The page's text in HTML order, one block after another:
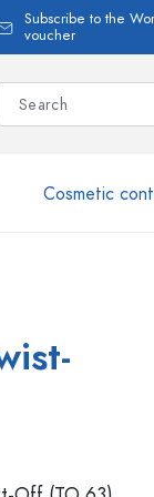
Subscribe to the
voucher
Cosmetic
Estal Bottles
Glass Bottles